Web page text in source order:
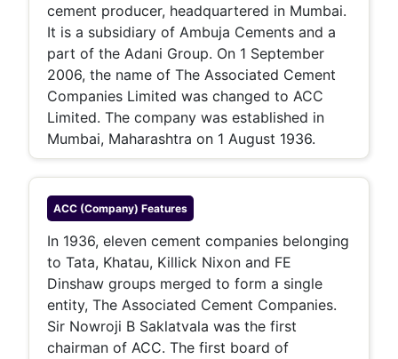
cement producer, headquartered in Mumbai.
It is a subsidiary of Ambuja Cements and a
part of the Adani Group. On 1 September
2006, the name of The Associated Cement
Companies Limited was changed to ACC
Limited. The company was established in
Mumbai, Maharashtra on 1 August 1936.
ACC (company) Features
In 1936, eleven cement companies belonging
to Tata, Khatau, Killick Nixon and FE
Dinshaw groups merged to form a single
entity, The Associated Cement Companies.
Sir Nowroji B Saklatvala was the first
chairman of ACC. The first board of